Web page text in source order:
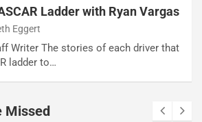
Ladder with Ryan Vargas
Eggert
Writer The stories of each driver that
ladder to…
Missed